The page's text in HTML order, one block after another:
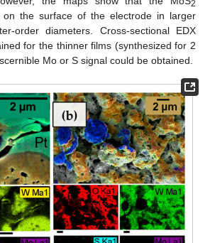
2
on the surface of the electrode in larger
order diameters. Cross-sectional EDX
for the thinner films (synthesized for 2
Mo or S signal could be obtained.